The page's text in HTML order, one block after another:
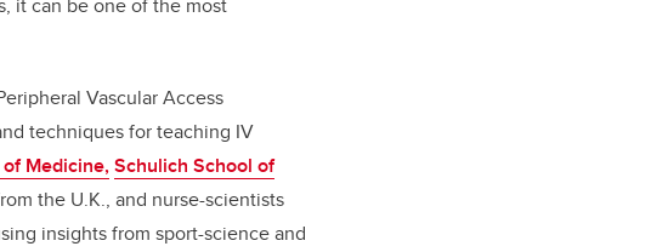
it can be one of the most
Vascular Access
techniques for teaching IV
Medicine,Schulich School of
the U.K., and nurse-scientists
insights from sport-science and